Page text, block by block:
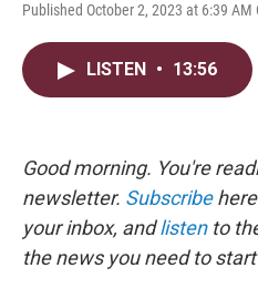
Published October 2, 2023 at 6:39 AM
LISTEN • 13:56
Good morning. You're
newsletter. Subscribehere
your inbox, andlistento
the news you need to